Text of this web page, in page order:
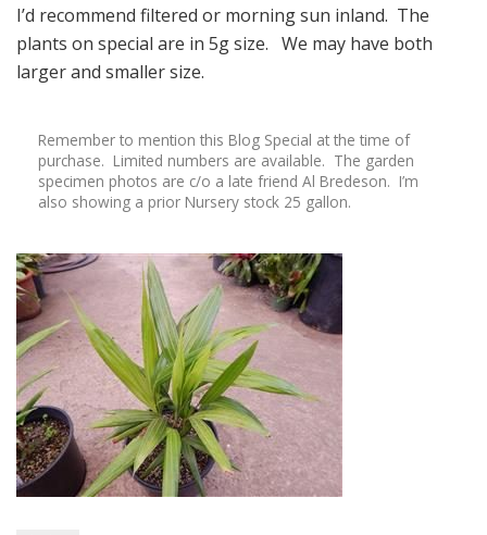
I’d recommend filtered or morning sun inland. The
plants on special are in 5g size. We may have both
larger and smaller size.
Remember to mention this Blog Special at the time of
purchase. Limited numbers are available. The garden
specimen photos are c/o a late friend Al Bredeson. I’m
also showing a prior Nursery stock 25 gallon.